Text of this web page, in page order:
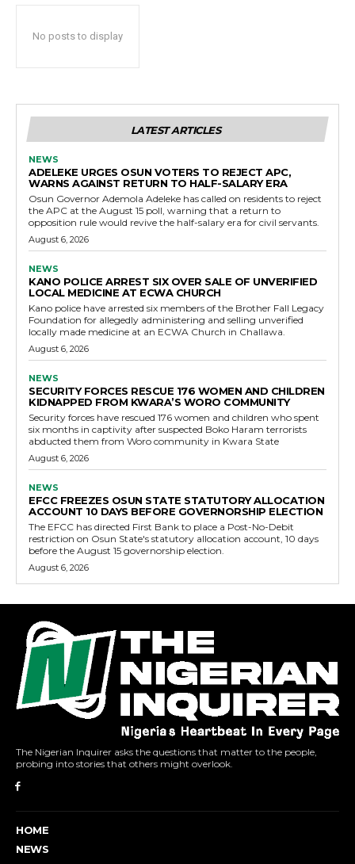
No posts to display
LATEST ARTICLES
NEWS
ADELEKE URGES OSUN VOTERS TO REJECT APC,
WARNS AGAINST RETURN TO HALF-SALARY ERA
Osun Governor Ademola Adeleke has called on residents to reject
the APC at the August 15 poll, warning that a return to
opposition rule would revive the half-salary era for civil servants.
August 6, 2026
NEWS
KANO POLICE ARREST SIX OVER SALE OF UNVERIFIED
LOCAL MEDICINE AT ECWA CHURCH
Kano police have arrested six members of the Brother Fall Legacy
Foundation for allegedly administering and selling unverified
locally made medicine at an ECWA Church in Challawa.
August 6, 2026
NEWS
SECURITY FORCES RESCUE 176 WOMEN AND CHILDREN
KIDNAPPED FROM KWARA’S WORO COMMUNITY
Security forces have rescued 176 women and children who spent
six months in captivity after suspected Boko Haram terrorists
abducted them from Woro community in Kwara State
August 6, 2026
NEWS
EFCC FREEZES OSUN STATE STATUTORY ALLOCATION
ACCOUNT 10 DAYS BEFORE GOVERNORSHIP ELECTION
The EFCC has directed First Bank to place a Post-No-Debit
restriction on Osun State's statutory allocation account, 10 days
before the August 15 governorship election.
August 6, 2026
The Nigerian Inquirer asks the questions that matter to the people,
probing into stories that others might overlook.
HOME
NEWS